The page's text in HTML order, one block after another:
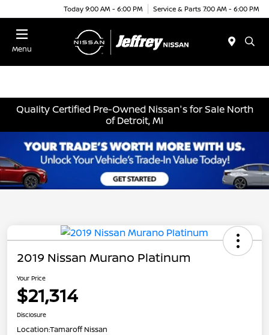
Today 9:00 AM - 6:00 PM Service & Parts 7:00 AM - 6:00 PM
Menu
Quality Certified Pre-Owned Nissan's for Sale North
of Detroit, MI
2019 Nissan Murano Platinum
Your Price
$21,314
Disclosure
Location:Tamaroff Nissan